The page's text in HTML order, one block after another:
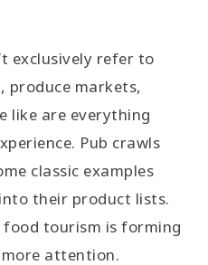
exclusively refer to
produce markets,
like are everything
Pub crawls
classic examples
their product lists.
tourism is forming
attention.